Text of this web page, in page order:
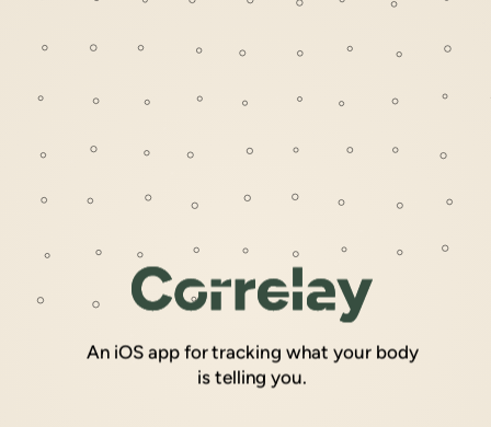
An iOS app for tracking what your body
is telling you.